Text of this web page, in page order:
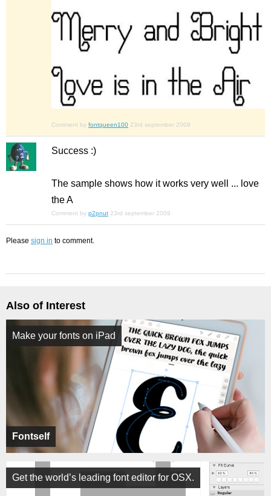
Comment by fontqueen100 23rd september 2009
Success :)
The sample shows how it works very well ... love
the A
Comment by p2pnut 23rd september 2009
Please sign in to comment.
Also of Interest
Fontself
Make your fonts on iPad
Get the world’s leading font editor for OSX.